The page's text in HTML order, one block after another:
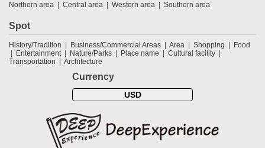
Northern area Central area Western area Southern area
Spot
History/Tradition Business/Commercial Areas Area Shopping
Food
Entertainment
Nature/Parks Place name
Cultural facility
Transportation
Architecture
Currency
USD